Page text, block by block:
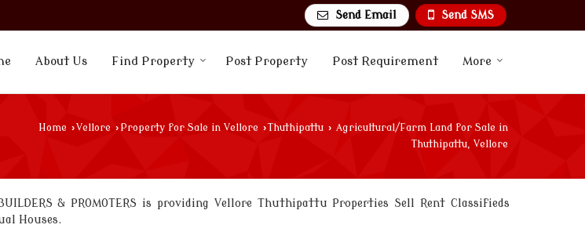
Send SMS
Send Email
About Us Find Property Post Property Post Requirement More
Home ›Vellore › Property for Sale in Vellore ›Thuthipattu › Agricultural/Farm Land for Sale in
Thuthipattu, Vellore
& PROMOTERS is providing Vellore Thuthipattu Properties Sell Rent Classifieds
Houses.